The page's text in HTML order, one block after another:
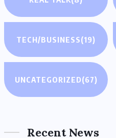
TECH/BUSINESS(19)
UNCATEGORIZED(67)
Recent News